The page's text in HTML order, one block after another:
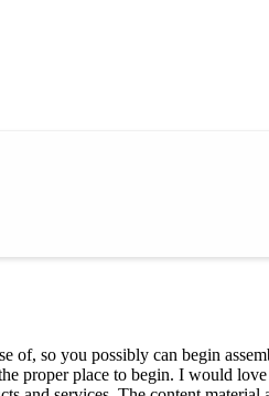
of, so you possibly can begin
proper place to begin. I would